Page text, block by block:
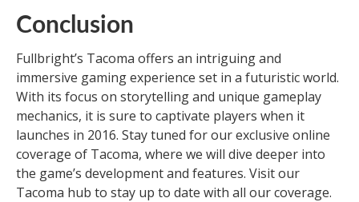
Conclusion
Fullbright’s Tacoma offers an intriguing and
immersive gaming experience set in a futuristic world.
With its focus on storytelling and unique gameplay
mechanics, it is sure to captivate players when it
launches in 2016. Stay tuned for our exclusive online
coverage of Tacoma, where we will dive deeper into
the game’s development and features. Visit our
Tacoma hub to stay up to date with all our coverage.